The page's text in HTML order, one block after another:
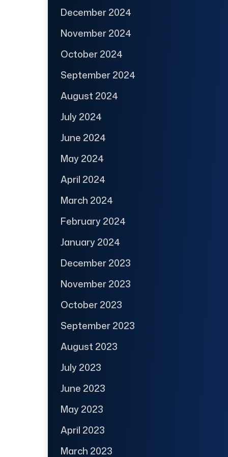
December 2024
November 2024
October 2024
September 2024
August 2024
July 2024
June 2024
May 2024
April 2024
March 2024
February 2024
January 2024
December 2023
November 2023
October 2023
September 2023
August 2023
July 2023
June 2023
May 2023
April 2023
March 2023